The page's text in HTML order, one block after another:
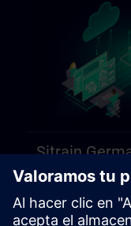
Sitrain
https://